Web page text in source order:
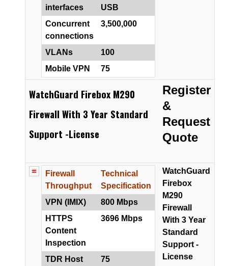
interfaces
USB
Concurrent
connections
3,500,000
VLANs
100
Mobile VPN
75
WatchGuard Firebox M290
Firewall With 3 Year Standard
Support -License
Register
&
Request
Quote
Firewall
Throughput
Technical
Specification
VPN (IMIX)
800 Mbps
HTTPS
Content
Inspection
3696 Mbps
TDR Host
75
WatchGuard
Firebox
M290
Firewall
With 3 Year
Standard
Support -
License